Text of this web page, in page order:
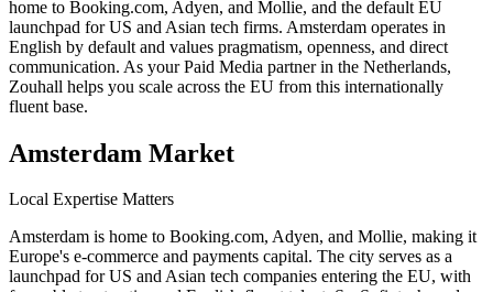
home to Booking.com, Adyen, and Mollie, and the default EU
launchpad for US and Asian tech firms. Amsterdam operates in
English by default and values pragmatism, openness, and direct
communication. As your Paid Media partner in the Netherlands,
Zouhall helps you scale across the EU from this internationally
fluent base.
Amsterdam Market
Local Expertise Matters
Amsterdam is home to Booking.com, Adyen, and Mollie, making it
Europe's e-commerce and payments capital. The city serves as a
launchpad for US and Asian tech companies entering the EU, with